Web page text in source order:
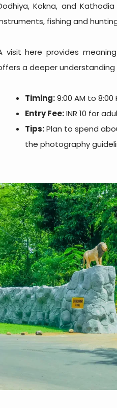
Kokna, and
fishing and
visit here provides
a deeper understanding
Timing:9:00 AM to
Entry Fee:INR 10 for
Tips:Plan to spend
the photography